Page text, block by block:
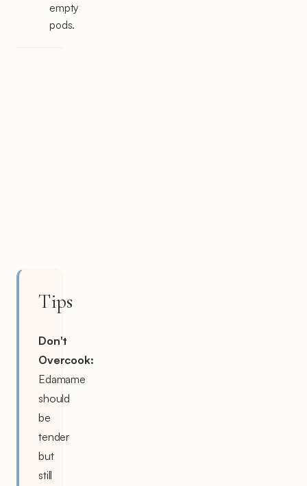
empty
pods.
Tips
Don't
Overcook:
Edamame
should
be
tender
but
still